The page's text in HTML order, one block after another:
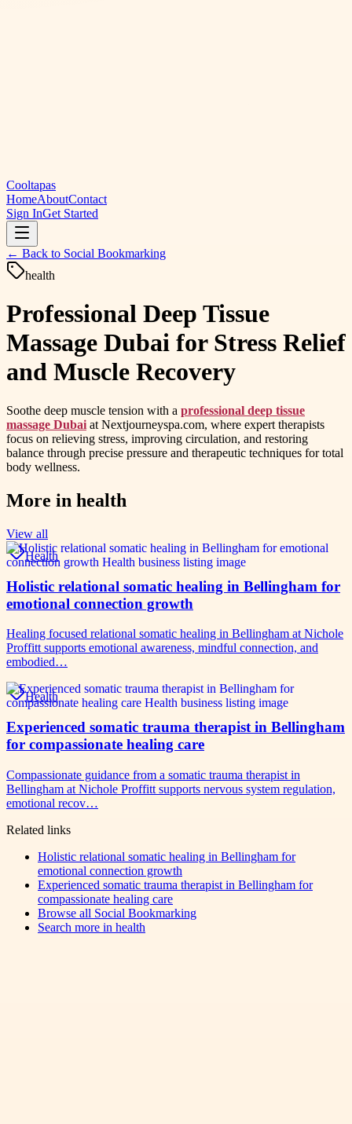
Cooltapas
HomeAboutContact
Sign InGet Started
← Back to Social Bookmarking
health
Professional Deep Tissue
Massage Dubai for Stress Relief
and Muscle Recovery
Soothe deep muscle tension with a professional deep tissue
massage Dubai at Nextjourneyspa.com, where expert therapists
focus on relieving stress, improving circulation, and restoring
balance through precise pressure and therapeutic techniques for total
body wellness.
More in health
View all
Health
Holistic relational somatic healing in Bellingham for
emotional connection growth
Healing focused relational somatic healing in Bellingham at Nichole
Proffitt supports emotional awareness, mindful connection, and
embodied…
Health
Experienced somatic trauma therapist in Bellingham
for compassionate healing care
Compassionate guidance from a somatic trauma therapist in
Bellingham at Nichole Proffitt supports nervous system regulation,
emotional recov…
Related links
Holistic relational somatic healing in Bellingham for
emotional connection growth
Experienced somatic trauma therapist in Bellingham for
compassionate healing care
Browse all Social Bookmarking
Search more in health